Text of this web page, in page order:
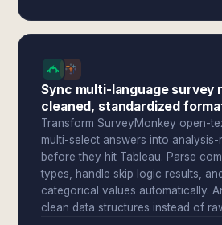
Sync multi-language survey
cleaned, standardized
Transform SurveyMonkey open-
multi-select answers into
before they hit Tableau. Parse
types, handle skip logic results,
categorical values automatically.
clean data structures instead of